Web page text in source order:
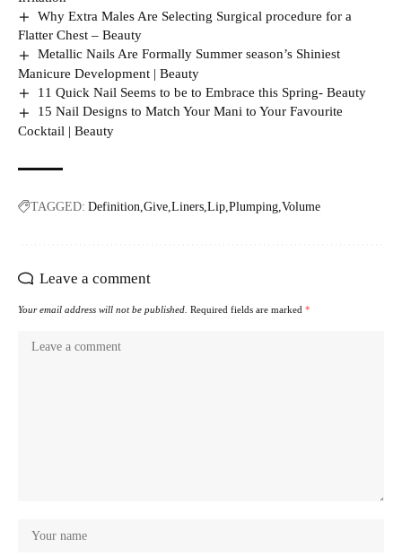
Why Extra Males Are Selecting Surgical procedure for a
Flatter Chest – Beauty
Metallic Nails Are Formally Summer season’s Shiniest
Manicure Development | Beauty
11 Quick Nail Seems to be to Embrace this Spring- Beauty
15 Nail Designs to Match Your Mani to Your Favourite
Cocktail | Beauty
TAGGED: Definition Give Liners Lip Plumping Volume
Leave a comment
Your email address will not be published. Required fields are marked *